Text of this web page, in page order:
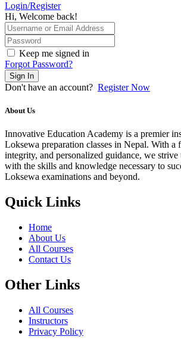
Login/Register
Hi, Welcome back!
Keep me signed in
Forgot Password?
Sign In
Don't have an account? Register Now
About Us
Innovative Education Academy is a premier
Loksewa preparation classes in Nepal. With a
integrity, and personalized guidance, we strive
with the skills and knowledge necessary to
Loksewa examinations and beyond.
Quick Links
Home
About Us
All Courses
Contact Us
Other Links
All Courses
Instructors
Privacy Policy